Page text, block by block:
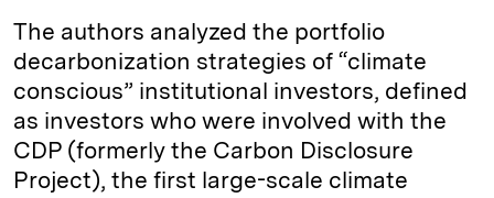
The authors analyzed the portfolio
decarbonization strategies of “climate
conscious” institutional investors, defined
as investors who were involved with the
CDP (formerly the Carbon Disclosure
Project), the first large-scale climate